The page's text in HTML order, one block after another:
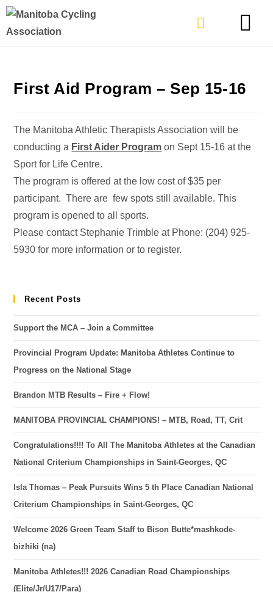
First Aid Program – Sep 15-16
The Manitoba Athletic Therapists Association will be
conducting a First Aider Program on Sept 15-16 at the
Sport for Life Centre.
The program is offered at the low cost of $35 per
participant. There are few spots still available. This
program is opened to all sports.
Please contact Stephanie Trimble at Phone: (204) 925-
5930 for more information or to register.
Recent Posts
Support the MCA – Join a Committee
Provincial Program Update: Manitoba Athletes Continue to
Progress on the National Stage
Brandon MTB Results – Fire + Flow!
MANITOBA PROVINCIAL CHAMPIONS! – MTB, Road, TT, Crit
Congratulations!!!! To All The Manitoba Athletes at the Canadian
National Criterium Championships in Saint-Georges, QC
Isla Thomas – Peak Pursuits Wins 5 th Place Canadian National
Criterium Championships in Saint-Georges, QC
Welcome 2026 Green Team Staff to Bison Butte*mashkode-
bizhiki (na)
Manitoba Athletes!!! 2026 Canadian Road Championships
(Elite/Jr/U17/Para)